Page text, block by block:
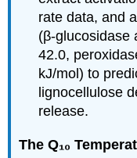
rate data, and
(β-glucosidase
42.0,
kJ/mol) to
lignocellulose
release.
The Q₁₀